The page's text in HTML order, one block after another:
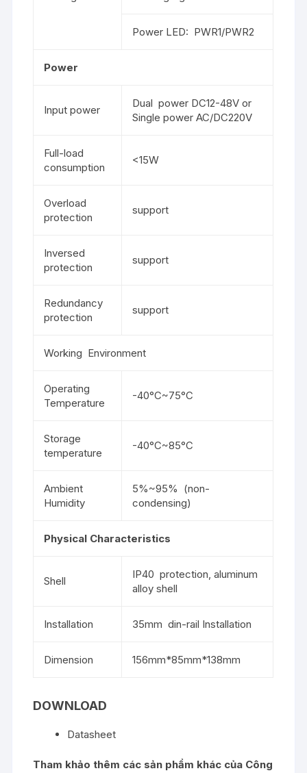
Power LED: PWR1/PWR2
Power
Input power
Dual power DC12-48V or
Single power AC/DC220V
Full-load
consumption
<15W
Overload
protection
support
Inversed
protection
support
Redundancy
protection
support
Working Environment
Operating
Temperature
-40°C~75°C
Storage
temperature
-40°C~85°C
Ambient
Humidity
5%~95% (non-
condensing)
Physical Characteristics
Shell
IP40 protection, aluminum
alloy shell
Installation 35mm din-rail Installation
Dimension 156mm*85mm*138mm
DOWNLOAD
Datasheet
Tham khảo thêm các sản phẩm khác của Công